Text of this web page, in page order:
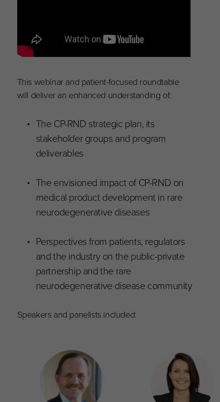
This webinar and patient-focused roundtable
will deliver an enhanced understanding of:
The CP-RND strategic plan, its
stakeholder groups and program
deliverables
The envisioned impact of CP-RND on
medical product development in rare
neurodegenerative diseases
Perspectives from patients, regulators
and the industry on the public-private
partnership and the rare
neurodegenerative disease community
Speakers and panelists included: